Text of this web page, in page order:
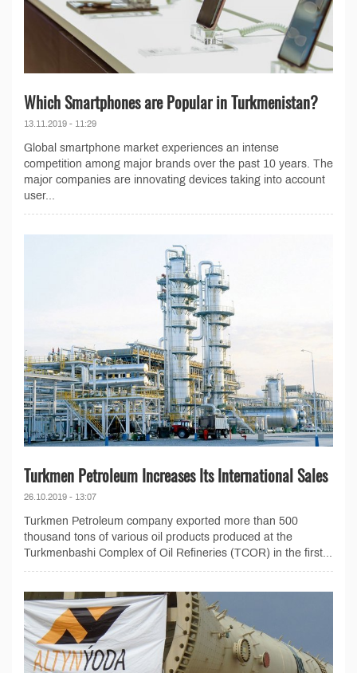
Which Smartphones are Popular in Turkmenistan?
13.11.2019 - 11:29
Global smartphone market experiences an intense
competition among major brands over the past 10 years. The
major companies are innovating devices taking into account
user...
Turkmen Petroleum Increases Its International Sales
26.10.2019 - 13:07
Turkmen Petroleum company exported more than 500
thousand tons of various oil products produced at the
Turkmenbashi Complex of Oil Refineries (TCOR) in the first...